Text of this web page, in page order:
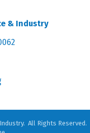
& Industry
All Rights Reserved.